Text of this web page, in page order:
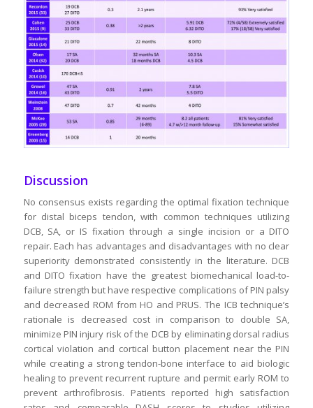
Discussion
No consensus exists regarding the optimal fixation technique
for distal biceps tendon, with common techniques utilizing
DCB, SA, or IS fixation through a single incision or a DITO
repair. Each has advantages and disadvantages with no clear
superiority demonstrated consistently in the literature. DCB
and DITO fixation have the greatest biomechanical load-to-
failure strength but have respective complications of PIN palsy
and decreased ROM from HO and PRUS. The ICB technique’s
rationale is decreased cost in comparison to double SA,
minimize PIN injury risk of the DCB by eliminating dorsal radius
cortical violation and cortical button placement near the PIN
while creating a strong tendon-bone interface to aid biologic
healing to prevent recurrent rupture and permit early ROM to
prevent arthrofibrosis. Patients reported high satisfaction